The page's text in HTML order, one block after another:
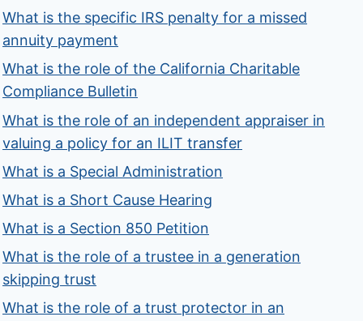
What is the specific IRS penalty for a missed
annuity payment
What is the role of the California Charitable
Compliance Bulletin
What is the role of an independent appraiser in
valuing a policy for an ILIT transfer
What is a Special Administration
What is a Short Cause Hearing
What is a Section 850 Petition
What is the role of a trustee in a generation
skipping trust
What is the role of a trust protector in an